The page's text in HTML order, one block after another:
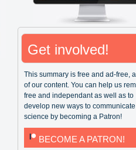
Get involved!
This summary is free and ad-free,
of our content. You can help us
free and independant as well as to
develop new ways to communicate
science by becoming a Patron!
BECOME A PATRON!